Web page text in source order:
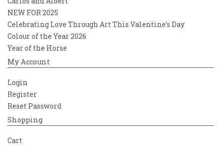
NEW FOR 2025
Celebrating Love Through Art This Valentine’s Day
Colour of the Year 2026
Year of the Horse
My Account
Login
Register
Reset Password
Shopping
Cart